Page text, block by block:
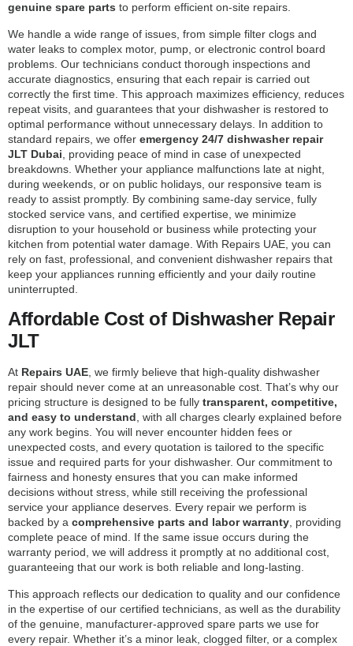
genuine spare parts to perform efficient on-site repairs.
We handle a wide range of issues, from simple filter clogs and
water leaks to complex motor, pump, or electronic control board
problems. Our technicians conduct thorough inspections and
accurate diagnostics, ensuring that each repair is carried out
correctly the first time. This approach maximizes efficiency, reduces
repeat visits, and guarantees that your dishwasher is restored to
optimal performance without unnecessary delays. In addition to
standard repairs, we offer emergency 24/7 dishwasher repair
JLT Dubai , providing peace of mind in case of unexpected
breakdowns. Whether your appliance malfunctions late at night,
during weekends, or on public holidays, our responsive team is
ready to assist promptly. By combining same-day service, fully
stocked service vans, and certified expertise, we minimize
disruption to your household or business while protecting your
kitchen from potential water damage. With Repairs UAE, you can
rely on fast, professional, and convenient dishwasher repairs that
keep your appliances running efficiently and your daily routine
uninterrupted.
Affordable Cost of Dishwasher Repair
JLT
At Repairs UAE , we firmly believe that high-quality dishwasher
repair should never come at an unreasonable cost. That’s why our
pricing structure is designed to be fully transparent, competitive,
and easy to understand , with all charges clearly explained before
any work begins. You will never encounter hidden fees or
unexpected costs, and every quotation is tailored to the specific
issue and required parts for your dishwasher. Our commitment to
fairness and honesty ensures that you can make informed
decisions without stress, while still receiving the professional
service your appliance deserves. Every repair we perform is
backed by a comprehensive parts and labor warranty , providing
complete peace of mind. If the same issue occurs during the
warranty period, we will address it promptly at no additional cost,
guaranteeing that our work is both reliable and long-lasting.
This approach reflects our dedication to quality and our confidence
in the expertise of our certified technicians, as well as the durability
of the genuine, manufacturer-approved spare parts we use for
every repair. Whether it’s a minor leak, clogged filter, or a complex